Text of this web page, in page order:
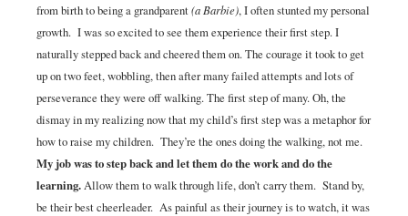
from birth to being a grandparent (a Barbie), I often stunted my personal
growth. I was so excited to see them experience their first step. I
naturally stepped back and cheered them on. The courage it took to get
up on two feet, wobbling, then after many failed attempts and lots of
perseverance they were off walking. The first step of many. Oh, the
dismay in my realizing now that my child’s first step was a metaphor for
how to raise my children. They’re the ones doing the walking, not me.
My job was to step back and let them do the work and do the
learning. Allow them to walk through life, don’t carry them. Stand by,
be their best cheerleader. As painful as their journey is to watch, it was